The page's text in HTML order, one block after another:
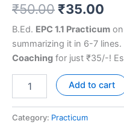
₹50.00 ₹35.00
B.Ed. EPC 1.1 Practicum
summarizing it in 6-7 lines.
Coaching for just ₹35/-!
Add to cart
Category: Practicum